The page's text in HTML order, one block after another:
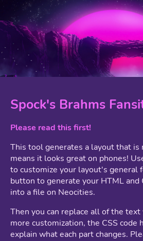
Spock's Brahms
Please read this first!
This tool generates a layout that is
means it looks great on phones!
to customize your layout's general
button to generate your HTML and
into a file on Neocities.
Then you can replace all of the
more customization, the CSS code
explain what each part changes.